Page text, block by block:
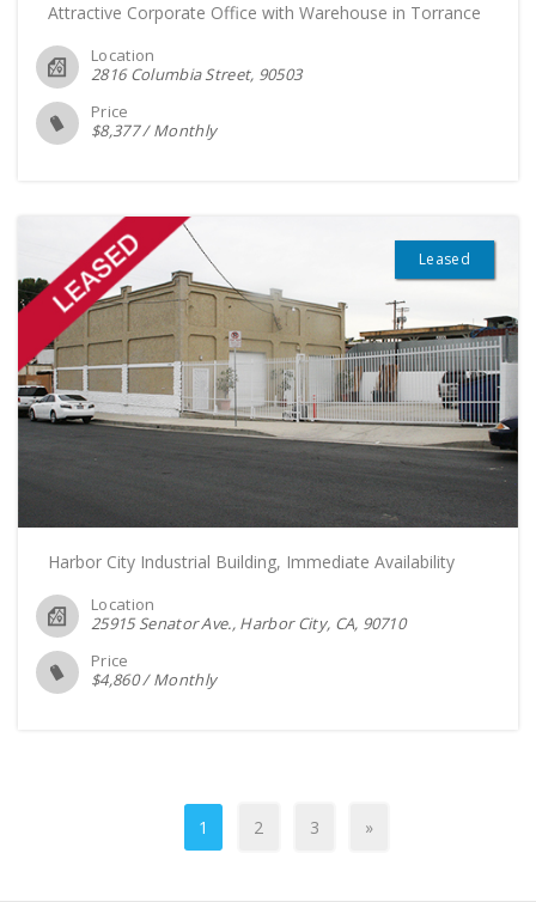
Attractive Corporate Office with Warehouse in Torrance
Location
2816 Columbia Street 90503
Price
$8,377/Monthly
Leased
Harbor City Industrial Building, Immediate Availability
Location
25915 Senator Ave., Harbor City, CA 90710
Price
$4,860/Monthly
1 2 3 »